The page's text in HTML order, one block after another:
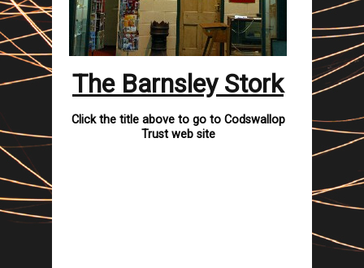
The Barnsley Stork
Click the title above to go to Codswallop
Trust web site